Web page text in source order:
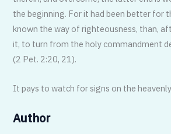
the beginning. For it had been better for
known the way of righteousness, than,
it, to turn from the holy commandment
(2 Pet. 2:20, 21).
It pays to watch for signs on the
Author